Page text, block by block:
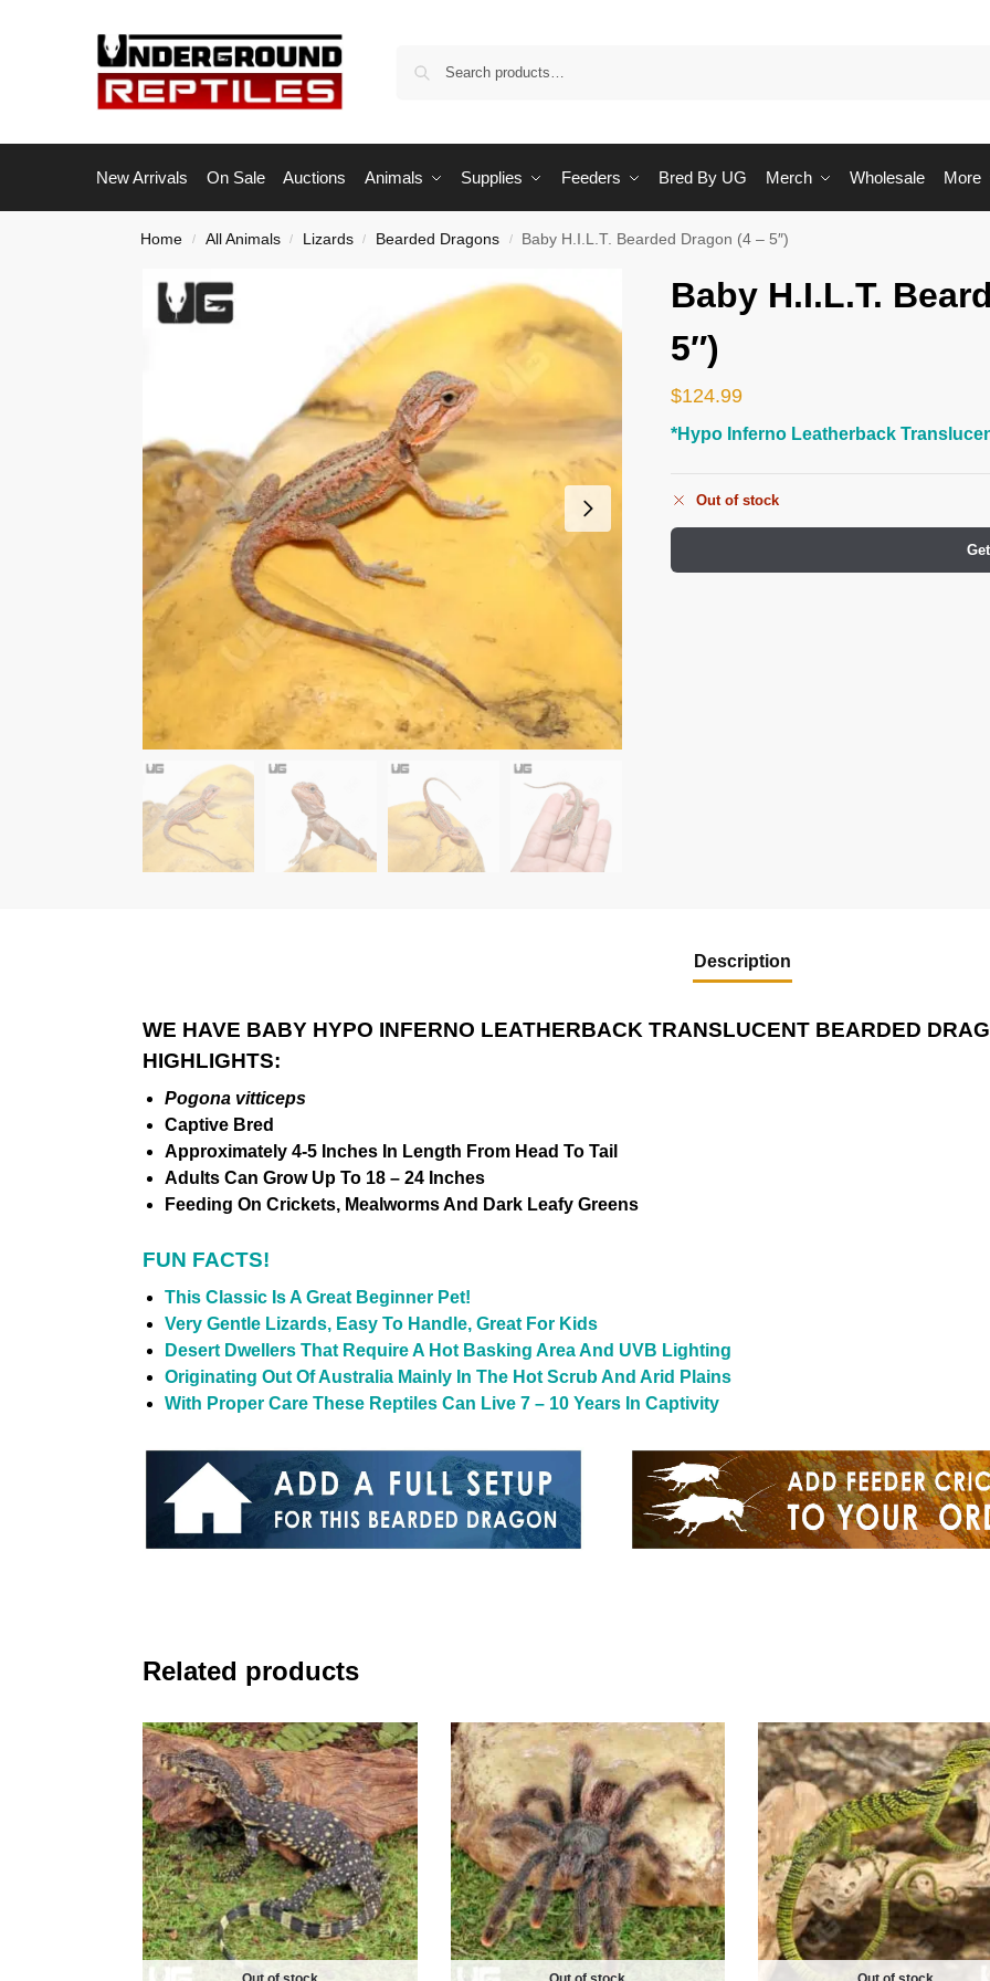
New Arrivals On Sale Auctions Animals Supplies Feeders Bred By UG Merch Wholesale More
Home / All Animals / Lizards / Bearded Dragons / Baby H.I.L.T. Bearded Dragon (4 – 5″)
Baby H.I.L.T.
5″)
$124.99
*Hypo Inferno Leatherback
Out of stock
Description
WE HAVE BABY HYPO INFERNO LEATHERBACK TRANSLUCENT BEARDED
HIGHLIGHTS:
Pogona vitticeps
Captive Bred
Approximately 4-5 Inches In Length From Head To Tail
Adults Can Grow Up To 18 – 24 Inches
Feeding On Crickets, Mealworms And Dark Leafy Greens
FUN FACTS!
This Classic Is A Great Beginner Pet!
Very Gentle Lizards, Easy To Handle, Great For Kids
Desert Dwellers That Require A Hot Basking Area And UVB Lighting
Originating Out Of Australia Mainly In The Hot Scrub And Arid Plains
With Proper Care These Reptiles Can Live 7 – 10 Years In Captivity
Related products